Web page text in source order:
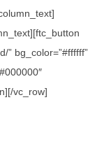
” bg_color=”#ffffff”
vc_row]